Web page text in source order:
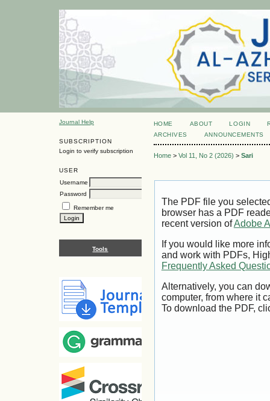
Journal Help
SUBSCRIPTION
Login to verify subscription
USER
Username
Password
Remember me
Tools
HOME ABOUT LOGIN
ARCHIVES
ANNOUNCEMENTS
Home> Vol 11, No 2 (2026) > Sari
The PDF file you
browser has a PDF
recent version ofAdobe
If you would like more
and work with PDFs,
Frequently Asked
Alternatively, you can
computer, from where it
To download the PDF,